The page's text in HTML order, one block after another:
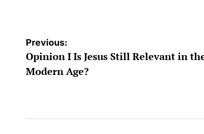
Post
navigation
Previous:
Opinion I Is Jesus Still Relevant in
Modern Age?